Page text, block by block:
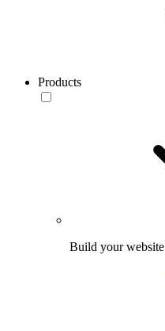
Products
Build your website